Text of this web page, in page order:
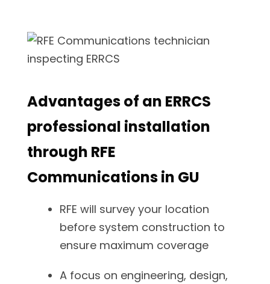
Advantages of an ERRCS
professional installation
through RFE
Communications in GU
RFE will survey your location
before system construction to
ensure maximum coverage
A focus on engineering, design,